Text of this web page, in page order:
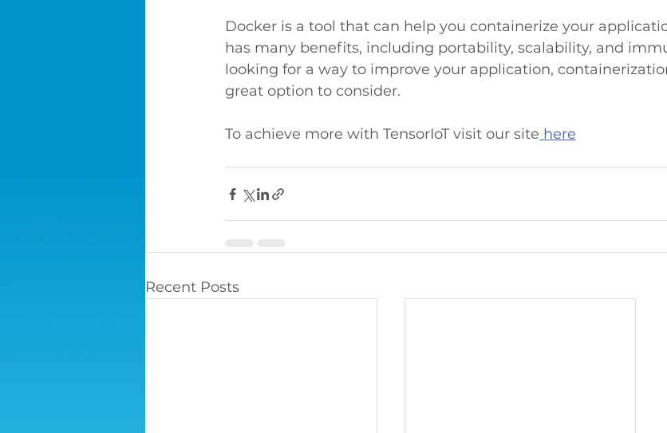
Docker is a tool that can help you containerize your
has many benefits, including portability, scalability, and
looking for a way to improve your application,
great option to consider.
To achieve more with TensorIoT visit our site here
Recent Posts